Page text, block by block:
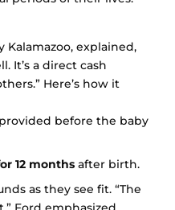
Kalamazoo, explained,
It’s a direct cash
Here’s how it
provided before the baby
12 months after birth.
as they see fit. “The